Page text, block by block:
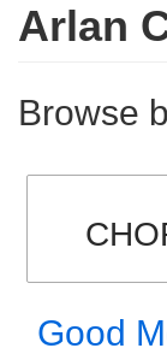
Arlan
Browse
Good